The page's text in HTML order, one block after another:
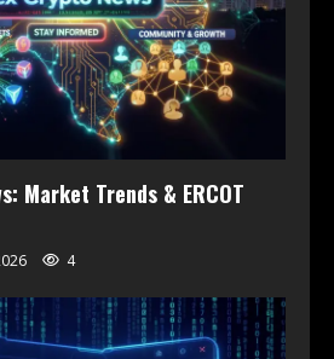
Market Trends & ERCOT
4